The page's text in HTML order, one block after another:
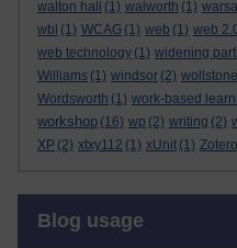
walton hall
(1) walworth (1)
wbl (1) WCAG (1) web (1) web
web technology (1) widening
Williams (1) windsor (2)
Wordsworth (1) work-based
workshop (16) wp (2) writing (2)
XP (2) xtxy112 (1) xUnit (1) Zotero
Blog usage